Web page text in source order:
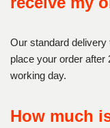
Our standard
place your order after
working day.
How much